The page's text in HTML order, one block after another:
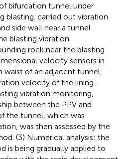
bifurcation tunnel under
blasting. carried out vibration
side wall near a tunnel
blasting vibration
rock near the blasting
velocity sensors in
of an adjacent tunnel,
velocity of the lining.
vibration monitoring,
between the PPV and
the tunnel, which was
was then assessed by the
(3) Numerical analysis: the
is being gradually applied to